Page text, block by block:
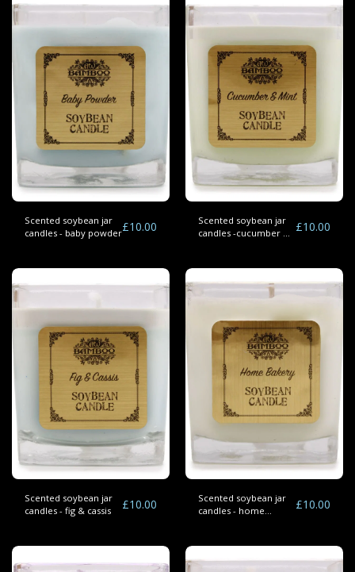
Scented soybean jar
candles - baby powder£10.00
Scented soybean jar
candles -cucumber & £10.00
Scented soybean jar
candles - fig & cassis
£10.00
Scented soybean jar
candles - home
£10.00